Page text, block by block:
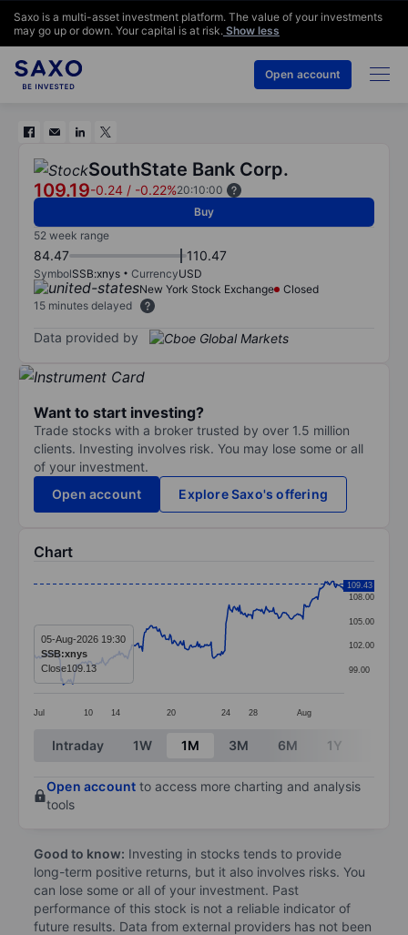
Saxo is a multi-asset investment platform. The value of your investments
may go up or down. Your capital is at risk. Show less
Open account
SouthState Bank Corp.
109.19-0.24 / -0.22%20:10:00
Buy
52 week range
84.47 110.47
SymbolSSB:xnys CurrencyUSD
New York Stock Exchange
Closed
15 minutes delayed
Data provided by
Want to start investing?
Trade stocks with a broker trusted by over 1.5 million
clients. Investing involves risk. You may lose some or all
of your investment.
Open account
Explore Saxo's offering
Chart
Line chart with 295 data points.
The chart has 1 X axis displaying categories.
The chart has 1 Y axis displaying values. Data ranges
Jul 10 14 20 24 28 Aug
99.00
102.00
105.00
108.00
109.43
05-Aug-2026 19:30
SSB:xnys
Close109.13
End of interactive chart.
Intraday 1W 1M 3M 6M 1Y
Open account to access more charting and analysis
tools
Good to know: Investing in stocks tends to provide
long-term positive returns, but it also involves risks. You
can lose some or all of your investment. Past
performance of this stock is not a reliable indicator of
future results. Data from external providers has not been